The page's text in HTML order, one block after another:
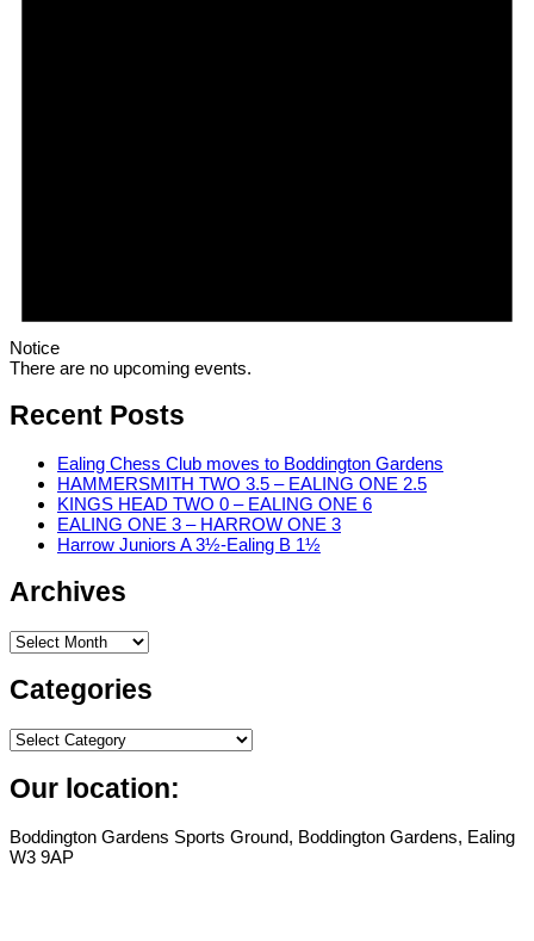
Notice
There are no upcoming events.
Recent Posts
Ealing Chess Club moves to Boddington Gardens
HAMMERSMITH TWO 3.5 – EALING ONE 2.5
KINGS HEAD TWO 0 – EALING ONE 6
EALING ONE 3 – HARROW ONE 3
Harrow Juniors A 3½-Ealing B 1½
Archives
Archives
Categories
Categories
Our location:
Boddington Gardens Sports Ground, Boddington Gardens, Ealing
W3 9AP